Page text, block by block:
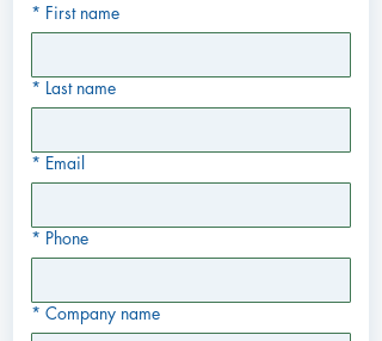
* First name
* Last name
* Email
* Phone
* Company name